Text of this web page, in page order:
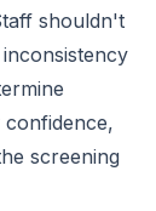
shouldn't
screening